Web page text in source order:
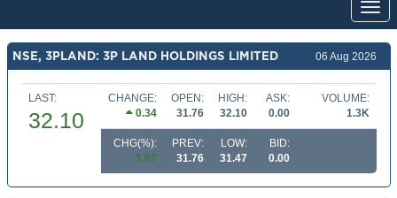
NSE, 3PLAND: 3P LAND HOLDINGS LIMITED 06 Aug 2026
LAST:
32.10
CHANGE:
0.34
OPEN:
31.76
HIGH:
32.10
ASK:
0.00
VOLUME:
1.3K
CHG(%):
1.07
PREV:
31.76
LOW:
31.47
BID:
0.00